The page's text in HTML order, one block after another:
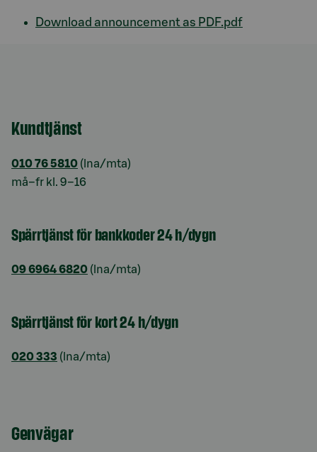
Download announcement as PDF.pdf
Kundtjänst
010 76 5810 (lna/mta)
må–fr kl. 9–16
Spärrtjänst för bankkoder 24 h/dygn
09 6964 6820 (lna/mta)
Spärrtjänst för kort 24 h/dygn
020 333 (lna/mta)
Genvägar